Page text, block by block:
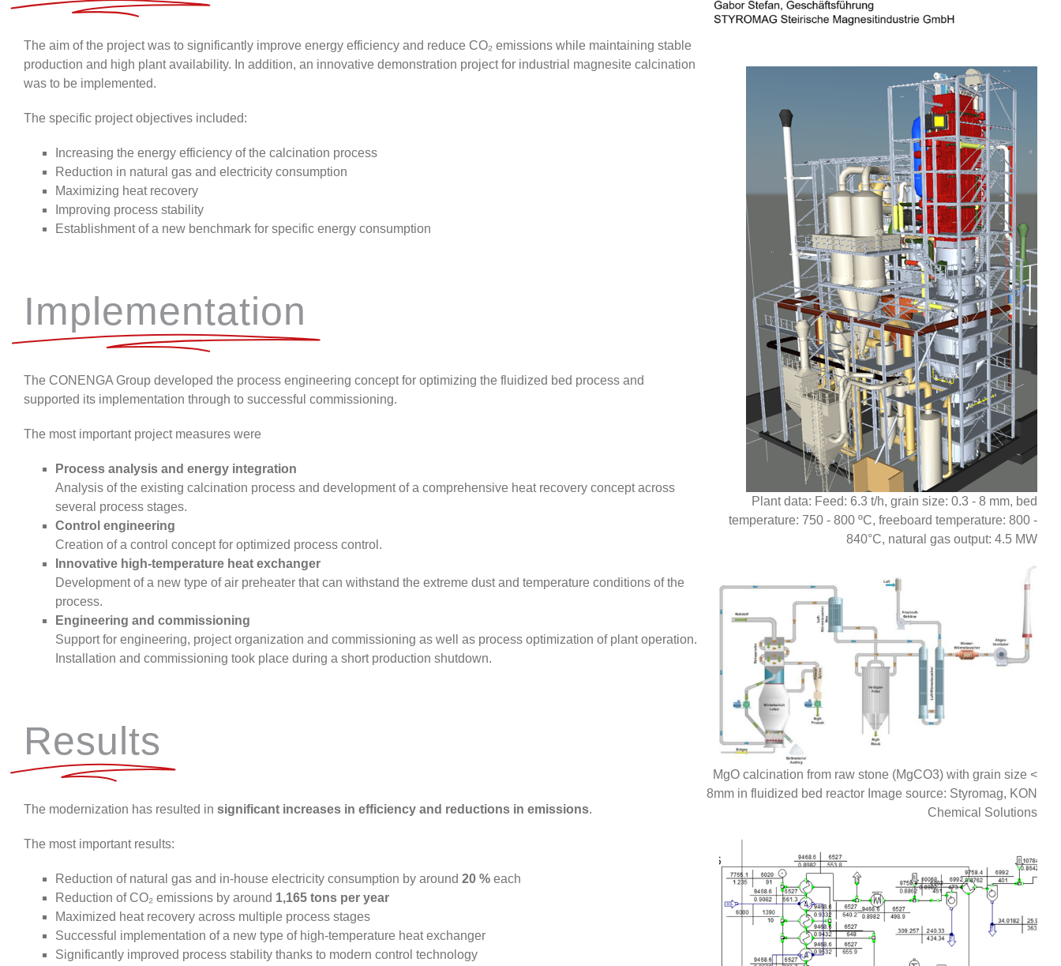
The aim of the project was to significantly improve energy efficiency and reduce CO₂ emissions while maintaining stable
production and high plant availability. In addition, an innovative demonstration project for industrial magnesite calcination
was to be implemented.
The specific project objectives included:
Increasing the energy efficiency of the calcination process
Reduction in natural gas and electricity consumption
Maximizing heat recovery
Improving process stability
Establishment of a new benchmark for specific energy consumption
Implementation
The CONENGA Group developed the process engineering concept for optimizing the fluidized bed process and
supported its implementation through to successful commissioning.
The most important project measures were
Process analysis and energy integration
Analysis of the existing calcination process and development of a comprehensive heat recovery concept across
several process stages.
Control engineering
Creation of a control concept for optimized process control.
Innovative high-temperature heat exchanger
Development of a new type of air preheater that can withstand the extreme dust and temperature conditions of the
process.
Engineering and commissioning
Support for engineering, project organization and commissioning as well as process optimization of plant operation.
Installation and commissioning took place during a short production shutdown.
Results
The modernization has resulted in significant increases in efficiency and reductions in emissions.
The most important results:
Reduction of natural gas and in-house electricity consumption by around 20 % each
Reduction of CO₂ emissions by around 1,165 tons per year
Maximized heat recovery across multiple process stages
Successful implementation of a new type of high-temperature heat exchanger
Significantly improved process stability thanks to modern control technology
Plant data: Feed: 6.3 t/h, grain size: 0.3 - 8 mm, bed
temperature: 750 - 800 ºC, freeboard temperature: 800 -
840°C, natural gas output: 4.5 MW
MgO calcination from raw stone (MgCO3) with grain size <
8mm in fluidized bed reactor Image source: Styromag, KON
Chemical Solutions